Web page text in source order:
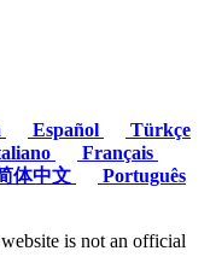
Español
Türkçe
Français
体中文
Português
is not an official